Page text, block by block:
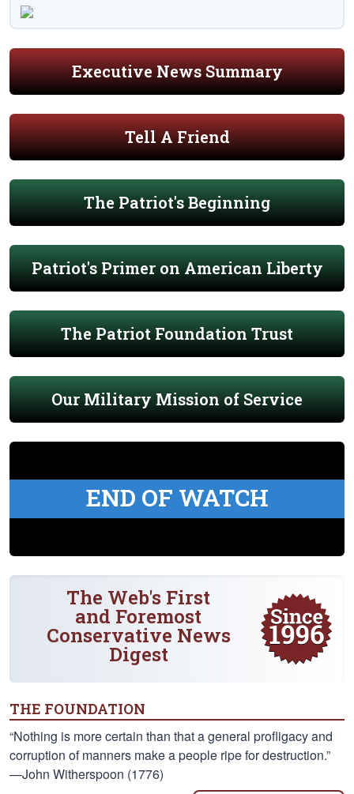
Executive News Summary
Tell A Friend
The Patriot's Beginning
Patriot's Primer on American Liberty
The Patriot Foundation Trust
Our Military Mission of Service
END OF WATCH
The Web's First
and Foremost
Conservative News
Digest
THE FOUNDATION
“Nothing is more certain than that a general profligacy and
corruption of manners make a people ripe for destruction.”
—John Witherspoon (1776)